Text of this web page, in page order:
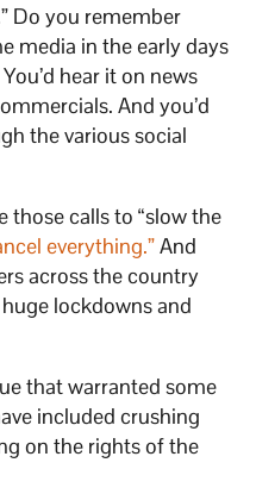
Do you remember
media in the early days
hear it on news
And you’d
the various social
those calls to “slow the
everything.”And
across the country
lockdowns and
that warranted some
included crushing
on the rights of the